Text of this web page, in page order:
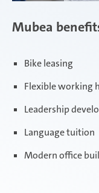
Mubea
Bike leasing
Flexible working
Leadership
Language tuition
Modern office